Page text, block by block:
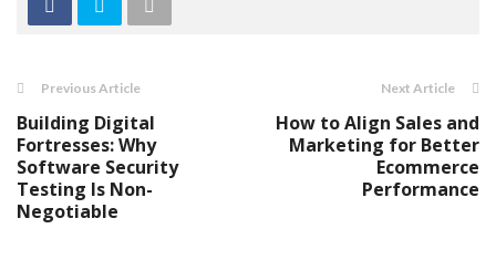
Previous Article
Building Digital
Fortresses: Why
Software Security
Testing Is Non-
Negotiable
Next Article
How to Align Sales and
Marketing for Better
Ecommerce
Performance